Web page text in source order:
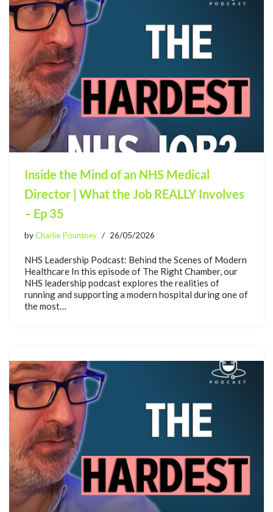
Inside the Mind of an NHS Medical
Director | What the Job REALLY Involves
– Ep 35
byCharlie Pountney 26/05/2026
NHS Leadership Podcast: Behind the Scenes of Modern
Healthcare In this episode of The Right Chamber, our
NHS leadership podcast explores the realities of
running and supporting a modern hospital during one of
the most…